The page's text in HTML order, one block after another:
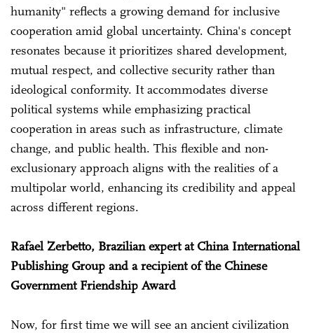
humanity" reflects a growing demand for inclusive
cooperation amid global uncertainty. China's concept
resonates because it prioritizes shared development,
mutual respect, and collective security rather than
ideological conformity. It accommodates diverse
political systems while emphasizing practical
cooperation in areas such as infrastructure, climate
change, and public health. This flexible and non-
exclusionary approach aligns with the realities of a
multipolar world, enhancing its credibility and appeal
across different regions.
Rafael Zerbetto, Brazilian expert at China International
Publishing Group and a recipient of the Chinese
Government Friendship Award
Now, for first time we will see an ancient civilization